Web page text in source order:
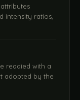
intensity ratios,
readied with a
adopted by the